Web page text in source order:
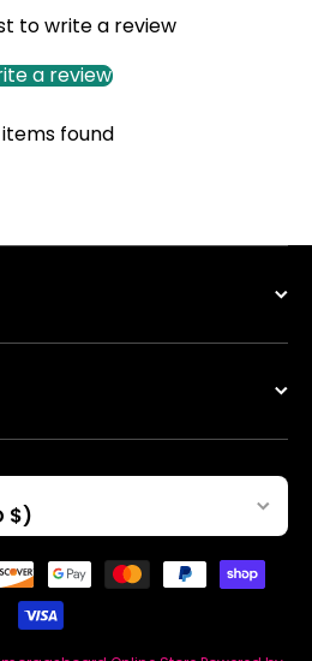
to write a review
a review
items found
$)
Payment methods